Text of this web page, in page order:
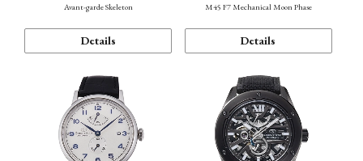
Avant-garde Skeleton
Details
M45 F7 Mechanical Moon Phase
Details